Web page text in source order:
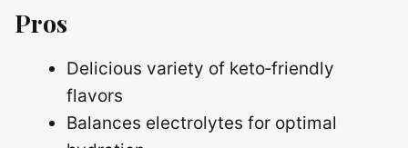
Pros
Delicious variety of keto‑friendly
flavors
Balances electrolytes for optimal